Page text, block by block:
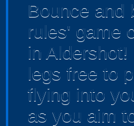
Bounce and
rules' game
in
legs free to
flying into
as you aim